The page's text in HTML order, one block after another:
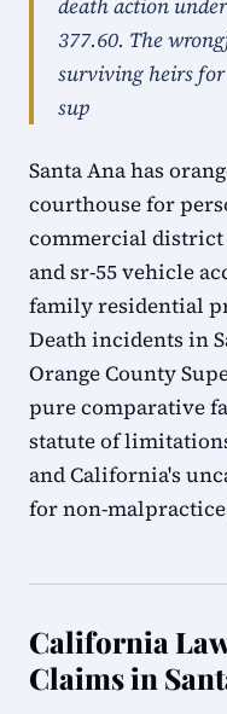
death action
377.60. The
surviving heirs
sup
Santa Ana has
courthouse for
commercial district
and sr-55 vehicle
family residential
Death incidents in
Orange County
pure comparative
statute of
and California's
for non-
California
Claims in